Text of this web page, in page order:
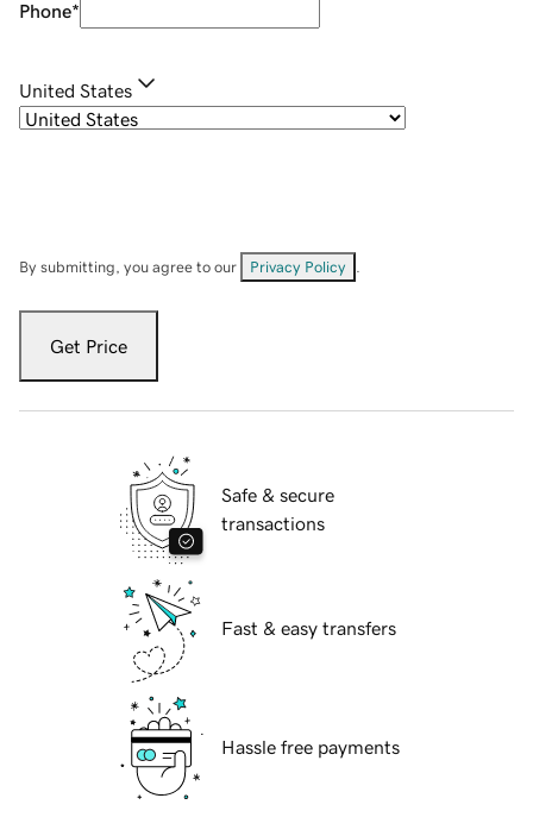
Phone*
United States
By submitting, you agree to our Privacy Policy
Get Price
Safe & secure
transactions
Fast & easy transfers
Hassle free payments